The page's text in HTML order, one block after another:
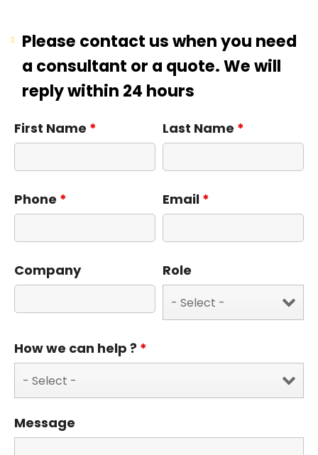
Please contact us when you need
a consultant or a quote. We will
reply within 24 hours
First Name * Last Name *
Phone * Email *
Company Role
How we can help ? *
Message